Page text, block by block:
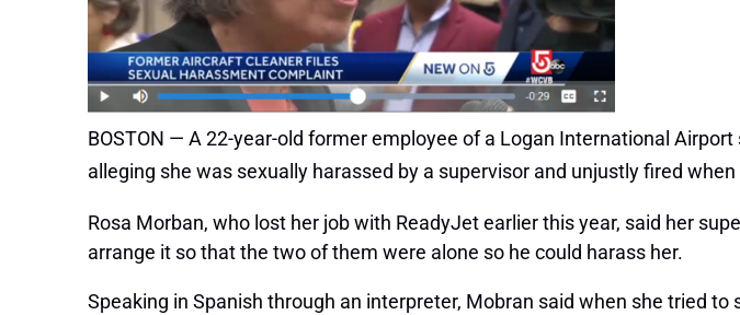
BOSTON — A 22-year-old former employee of a Logan International
alleging she was sexually harassed by a supervisor and unjustly fired
Rosa Morban, who lost her job with ReadyJet earlier this year, said her
arrange it so that the two of them were alone so he could harass her.
Speaking in Spanish through an interpreter, Mobran said when she tried